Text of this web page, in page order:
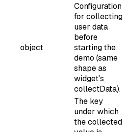
object
Configuration
for collecting
user data
before
starting the
demo (same
shape as
widget’s
collectData).
The key
under which
the collected